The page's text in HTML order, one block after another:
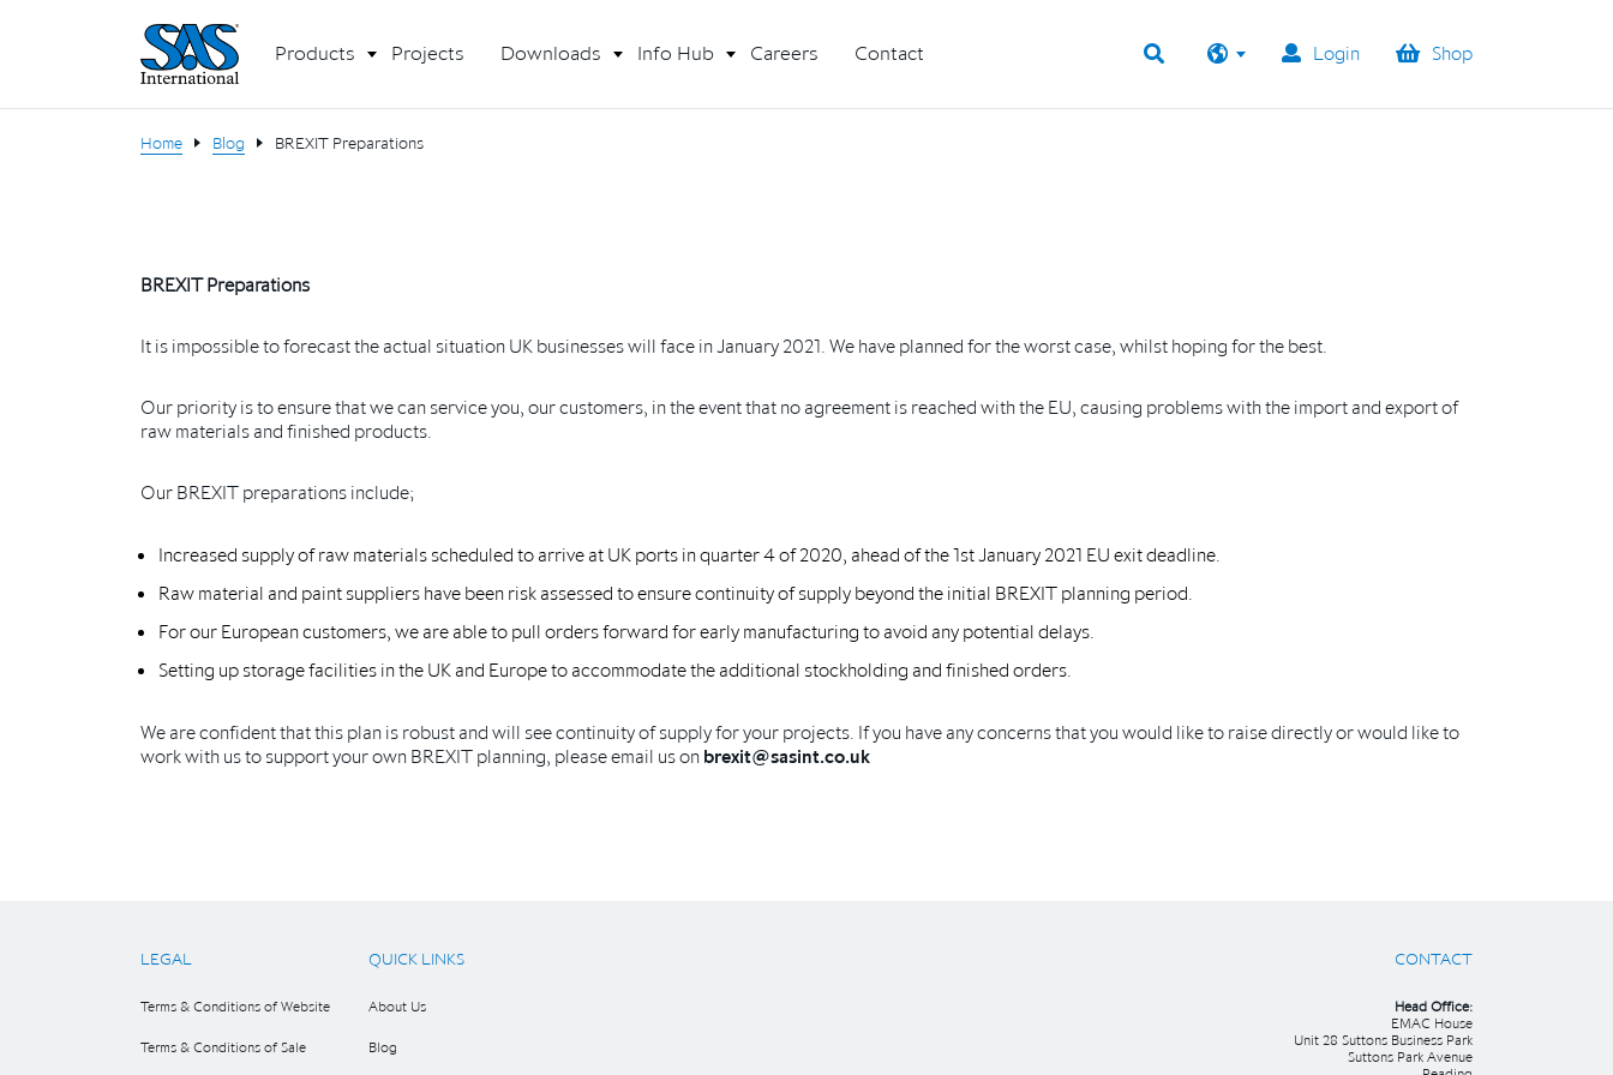
Products Projects Downloads Info Hub Careers Contact Shop
Login
Home Blog BREXIT Preparations
BREXIT Preparations
It is impossible to forecast the actual situation UK businesses will face in January 2021. We have planned for the worst case, whilst hoping for the best.
Our priority is to ensure that we can service you, our customers, in the event that no agreement is reached with the EU, causing problems with the import and export of
raw materials and finished products.
Our BREXIT preparations include;
Increased supply of raw materials scheduled to arrive at UK ports in quarter 4 of 2020, ahead of the 1st January 2021 EU exit deadline.
Raw material and paint suppliers have been risk assessed to ensure continuity of supply beyond the initial BREXIT planning period.
For our European customers, we are able to pull orders forward for early manufacturing to avoid any potential delays.
Setting up storage facilities in the UK and Europe to accommodate the additional stockholding and finished orders.
We are confident that this plan is robust and will see continuity of supply for your projects. If you have any concerns that you would like to raise directly or would like to
work with us to support your own BREXIT planning, please email us on brexit@sasint.co.uk
LEGAL
Terms & Conditions of Website
Terms & Conditions of Sale
QUICK LINKS
About Us
Blog
CONTACT
Head Office:
EMAC House
Unit 28 Suttons Business Park
Suttons Park Avenue